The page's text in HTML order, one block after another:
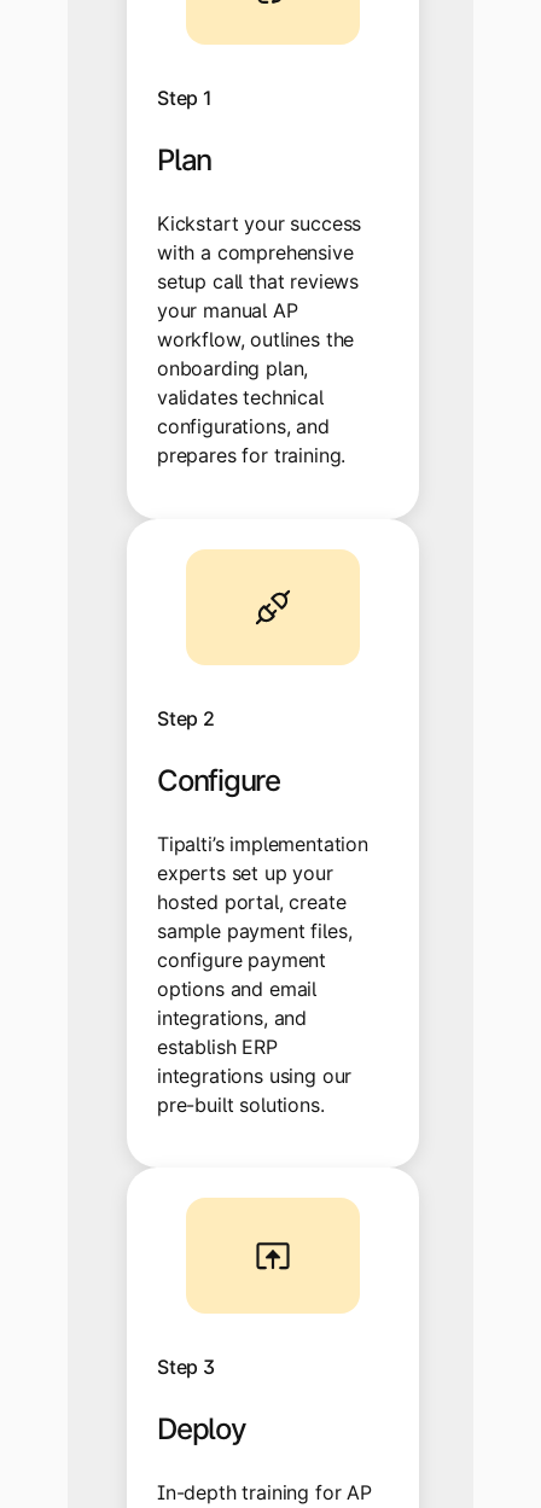
Step 1
Plan
Kickstart your success
with a comprehensive
setup call that reviews
your manual AP
workflow, outlines the
onboarding plan,
validates technical
configurations, and
prepares for training.
Step 2
Configure
Tipalti’s implementation
experts set up your
hosted portal, create
sample payment files,
configure payment
options and email
integrations, and
establish ERP
integrations using our
pre-built solutions.
Step 3
Deploy
In-depth training for AP